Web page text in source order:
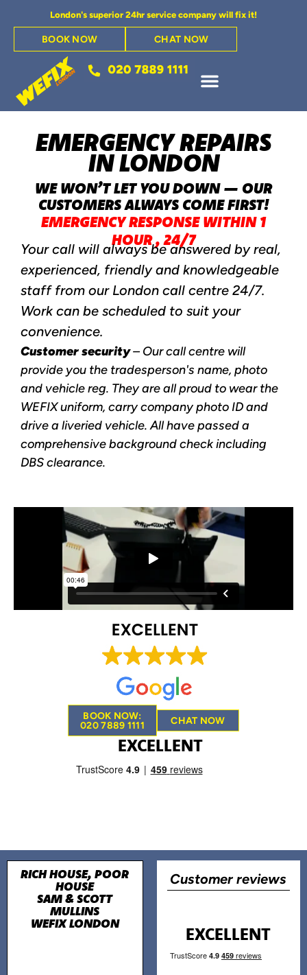
London's superior 24hr service company will fix it!
BOOK NOW CHAT NOW
EMERGENCY REPAIRS
IN LONDON
WE WON’T LET YOU DOWN — OUR
CUSTOMERS ALWAYS COME FIRST!
EMERGENCY RESPONSE WITHIN 1
HOUR,24/7
Your call will always be answered by real,
experienced, friendly and knowledgeable
staff from our London call centre 24/7.
Work can be scheduled to suit your
convenience.
Customer security– Our call centre will
provide you the tradesperson's name, photo
and vehicle reg. They are all proud to wear the
WEFIX uniform, carry company photo ID and
drive a liveried vehicle. All have passed a
comprehensive background check including
DBS clearance.
BOOK NOW:
020 7889 1111
CHAT NOW
EXCELLENT
RICH HOUSE, POOR
HOUSE
SAM & SCOTT
MULLINS
WEFIX LONDON
Customer reviews
EXCELLENT